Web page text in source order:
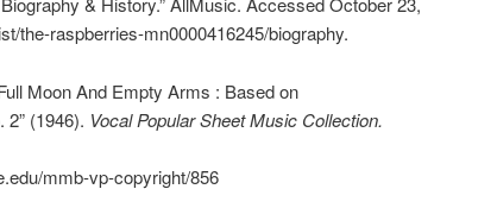
the-raspberries-mn0000416245/biography.
Moon And Empty Arms : Based on
2” (1946). Vocal Popular Sheet Music Collection.
mmb-vp-copyright/856